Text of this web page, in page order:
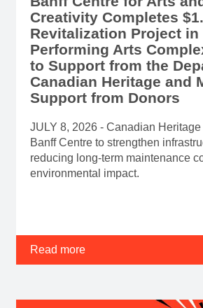
Creativity Completes
Revitalization Project in
Performing Arts
to Support from the
Canadian Heritage and
Support from Donors
JULY 8, 2026 - Canadian
Banff Centre to strengthen
reducing long-term maintenance
environmental impact.
Read more